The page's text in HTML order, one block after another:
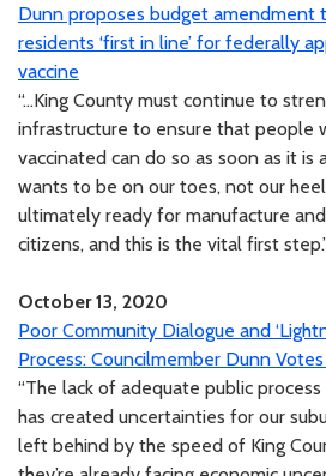
Dunn proposes budget amendment
residents ‘first in line’ for federally
vaccine
“...King County must continue to
infrastructure to ensure that people
vaccinated can do so as soon as it is
wants to be on our toes, not our
ultimately ready for manufacture
citizens, and this is the vital first
October 13, 2020
Poor Community Dialogue and
Process: Councilmember Dunn Votes
“The lack of adequate public
has created uncertainties for our
left behind by the speed of King